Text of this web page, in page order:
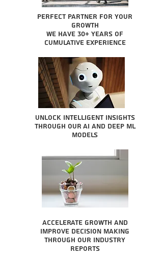
Perfect partner for your
growth
We have 30+ years of
cumulative experience
Unlock intelligent insights
through our AI and Deep ML
Models
Accelerate growth and
improve decision making
through our industry
reports